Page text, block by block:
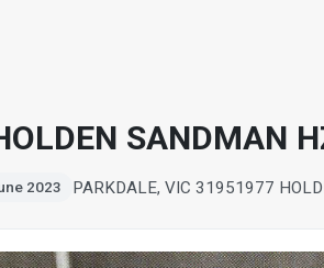
SANDMAN
2023 PARKDALE, VIC 31951977